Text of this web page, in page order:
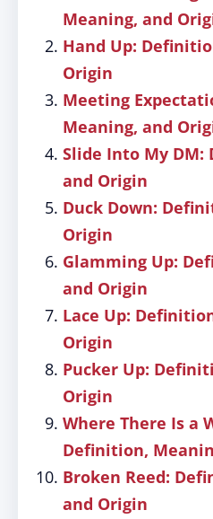
Meaning, and
Hand Up:
Origin
Meeting
Meaning, and
Slide Into My
and Origin
Duck Down:
Origin
Glamming Up:
and Origin
Lace Up:
Origin
Pucker Up:
Origin
Where There Is a
Definition,
Broken Reed:
and Origin